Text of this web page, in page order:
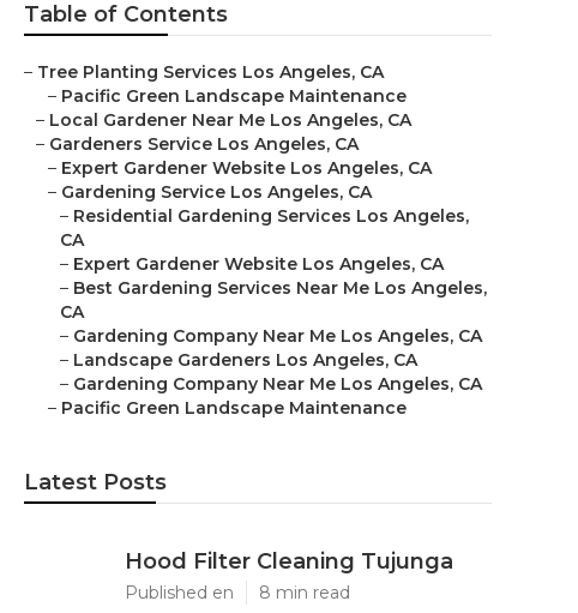
Table of Contents
– Tree Planting Services Los Angeles, CA
– Pacific Green Landscape Maintenance
– Local Gardener Near Me Los Angeles, CA
– Gardeners Service Los Angeles, CA
– Expert Gardener Website Los Angeles, CA
– Gardening Service Los Angeles, CA
– Residential Gardening Services Los Angeles,
CA
– Expert Gardener Website Los Angeles, CA
– Best Gardening Services Near Me Los Angeles,
CA
– Gardening Company Near Me Los Angeles, CA
– Landscape Gardeners Los Angeles, CA
– Gardening Company Near Me Los Angeles, CA
– Pacific Green Landscape Maintenance
Latest Posts
Hood Filter Cleaning Tujunga
Published en 8 min read